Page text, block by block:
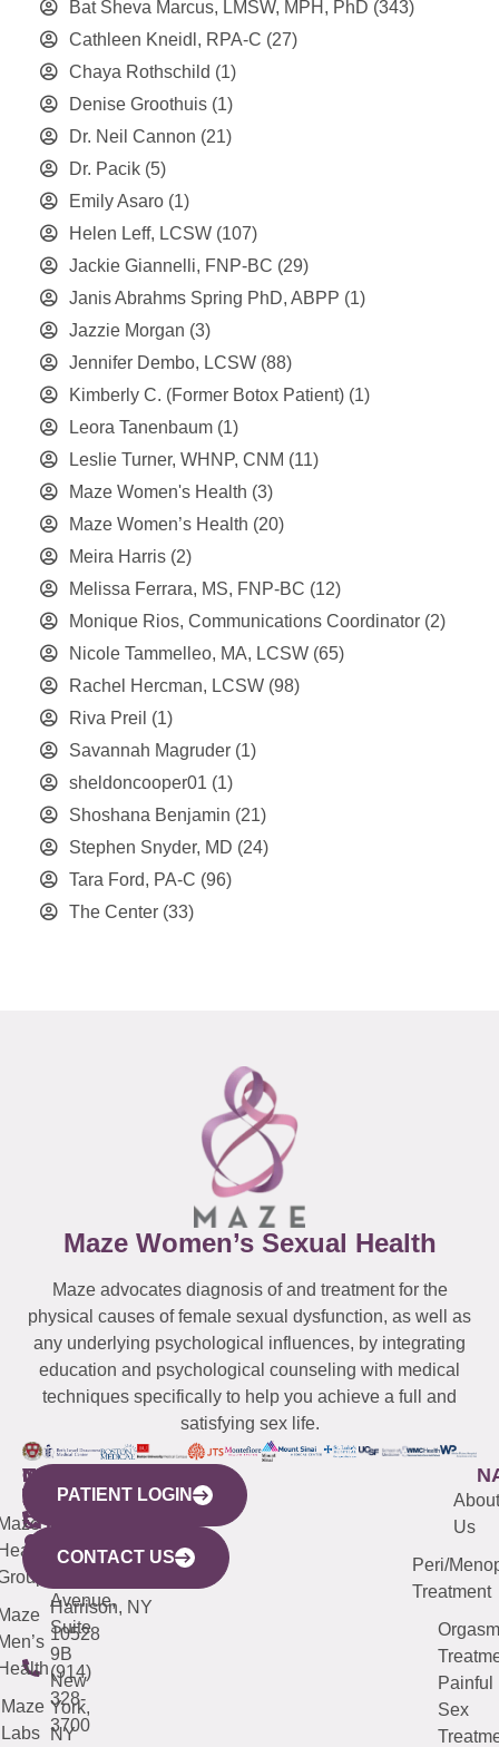
Bat Sheva Marcus, LMSW, MPH, PhD (343)
Cathleen Kneidl, RPA-C (27)
Chaya Rothschild (1)
Denise Groothuis (1)
Dr. Neil Cannon (21)
Dr. Pacik (5)
Emily Asaro (1)
Helen Leff, LCSW (107)
Jackie Giannelli, FNP-BC (29)
Janis Abrahms Spring PhD, ABPP (1)
Jazzie Morgan (3)
Jennifer Dembo, LCSW (88)
Kimberly C. (Former Botox Patient) (1)
Leora Tanenbaum (1)
Leslie Turner, WHNP, CNM (11)
Maze Women's Health (3)
Maze Women’s Health (20)
Meira Harris (2)
Melissa Ferrara, MS, FNP-BC (12)
Monique Rios, Communications Coordinator (2)
Nicole Tammelleo, MA, LCSW (65)
Rachel Hercman, LCSW (98)
Riva Preil (1)
Savannah Magruder (1)
sheldoncooper01 (1)
Shoshana Benjamin (21)
Stephen Snyder, MD (24)
Tara Ford, PA-C (96)
The Center (33)
Maze Women’s Sexual Health
Maze advocates diagnosis of and treatment for the
physical causes of female sexual dysfunction, as well as
any underlying psychological influences, by integrating
education and psychological counseling with medical
techniques specifically to help you achieve a full and
satisfying sex life.
WESTCHESTER
440
Mamaroneck
Avenue,
Harrison, NY
10528
(914)
328-
3700
NEW
YORK
CITY
633
Avenue,
Suite
9B
New
York,
NY
QUICK
LINKS
Maze
Labs
CONNECTICUT
(203)
487-
4000
NEW
JERSEY
(973)
913-
About
Us
Peri/
Treatment
Orgasm
Painful
Sex
PATIENT LOGIN
CONTACT US